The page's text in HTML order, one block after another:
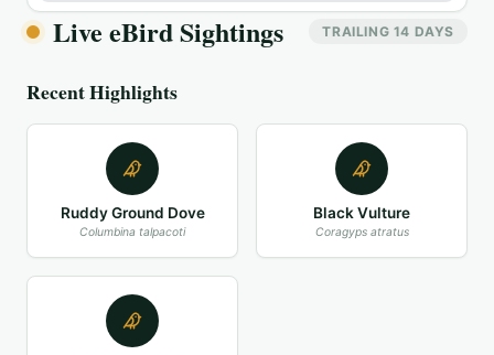
Live eBird Sightings TRAILING 14 DAYS
Recent Highlights
Ruddy Ground Dove
Columbina talpacoti
Black Vulture
Coragyps atratus